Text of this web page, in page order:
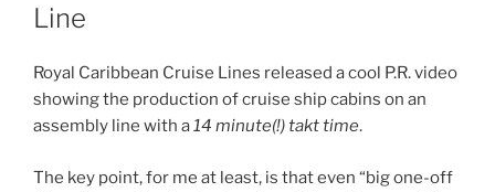
Line
Royal Caribbean Cruise Lines released a cool P.R. video
showing the production of cruise ship cabins on an
assembly line with a14 minute(!) takt time.
The key point, for me at least, is that even “big one-off